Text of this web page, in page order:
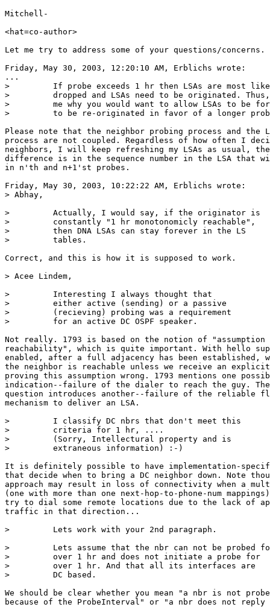
Mitchell-
<hat=co-author>
Let me try to address some of your questions/concerns.
Friday, May 30, 2003, 12:20:10 AM, Erblichs wrote:
...
>         If probe exceeds 1 hr then LSAs are most
>         dropped and LSAs need to be originated.
>         me why you would want to allow LSAs to be
>         to be re-originated in favor of a longer
Please note that the neighbor probing process and the
process are not coupled. Regardless of how often I
neighbors, I will keep refreshing my LSAs as usual,
difference is in the sequence number in the LSA that
in n'th and n+1'st probes.
Friday, May 30, 2003, 10:22:22 AM, Erblichs wrote:
> Abhay,
>         Actually, I would say, if the originator is
>         constantly "1 hr monotonomicly reachable",
>         then DNA LSAs can stay forever in the LS
>         tables.
Correct, and this is how it is supposed to work.
> Acee Lindem,
>         Interesting I always thought that
>         either active (sending) or a passive
>         (recieving) probing was a requirement
>         for an active DC OSPF speaker.
Not really. 1793 is based on the notion of "assumption
reachability", which is quite important. With hello
enabled, after a full adjacency has been established,
the neighbor is reachable unless we receive an
proving this assumption wrong. 1793 mentions one
indication--failure of the dialer to reach the guy. The
question introduces another--failure of the reliable
mechanism to deliver an LSA.
>         I classify DC nbrs that don't meet this
>         criteria for 1 hr, ....
>         (Sorry, Intellectural property and is
>         extraneous information) :-)
It is definitely possible to have implementation-
that decide when to bring a DC neighbor down. Note
approach may result in loss of connectivity when a
(one with more than one next-hop-to-phone-num
try to dial some remote locations due to the lack of
traffic in that direction...
>         Lets work with your 2nd paragraph.
>         Lets assume that the nbr can not be probed
>         over 1 hr and does not initiate a probe for
>         over 1 hr. And that all its interfaces are
>         DC based.
We should be clear whether you mean "a nbr is not
because of the ProbeInterval" or "a nbr does not